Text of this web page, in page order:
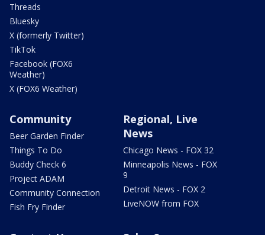
Threads
Bluesky
X (formerly Twitter)
TikTok
Facebook (FOX6
Weather)
X (FOX6 Weather)
Community
Beer Garden Finder
Things To Do
Buddy Check 6
Project ADAM
Community Connection
Fish Fry Finder
Regional, Live
News
Chicago News - FOX 32
Minneapolis News - FOX
9
Detroit News - FOX 2
LiveNOW from FOX